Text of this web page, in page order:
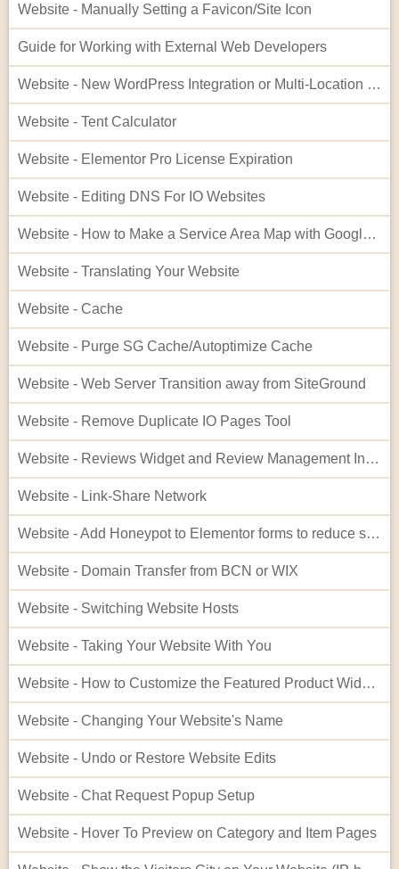
Website - Manually Setting a Favicon/Site Icon
Guide for Working with External Web Developers
Website - New WordPress Integration or Multi-Location Setup for InflatableOffice
Website - Tent Calculator
Website - Elementor Pro License Expiration
Website - Editing DNS For IO Websites
Website - How to Make a Service Area Map with Google My Maps
Website - Translating Your Website
Website - Cache
Website - Purge SG Cache/Autoptimize Cache
Website - Web Server Transition away from SiteGround
Website - Remove Duplicate IO Pages Tool
Website - Reviews Widget and Review Management Interface
Website - Link-Share Network
Website - Add Honeypot to Elementor forms to reduce spam
Website - Domain Transfer from BCN or WIX
Website - Switching Website Hosts
Website - Taking Your Website With You
Website - How to Customize the Featured Product Widget - Advanced
Website - Changing Your Website's Name
Website - Undo or Restore Website Edits
Website - Chat Request Popup Setup
Website - Hover To Preview on Category and Item Pages